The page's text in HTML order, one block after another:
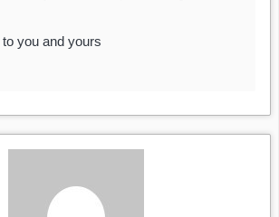
you and yours